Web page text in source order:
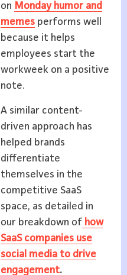
on Monday humor and
memesperforms well
because it helps
employees start the
workweek on a positive
note.
A similar content-
driven approach has
helped brands
differentiate
themselves in the
competitive SaaS
space, as detailed in
our breakdown of how
SaaS companies use
social media to drive
engagement.